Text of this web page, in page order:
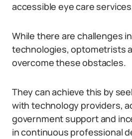
accessible eye care
While there are challenges
technologies, optometrists
overcome these obstacles.
They can achieve this by
with technology providers,
government support and
in continuous professional